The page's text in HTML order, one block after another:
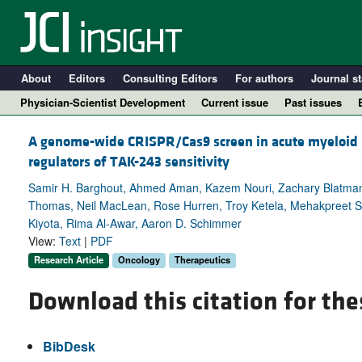
About Editors Consulting Editors For authors Journal
Physician-Scientist Development
Current issue Past issues
A genome-wide CRISPR/Cas9 screen in acute
regulators of TAK-243 sensitivity
Samir H. Barghout, Ahmed Aman, Kazem Nouri, Zachary
Thomas, Neil MacLean, Rose Hurren, Troy Ketela, Mehakpreet
Kiyota, Rima Al-Awar, Aaron D. Schimmer
View: Text | PDF
Research Article Oncology Therapeutics
Download this citation for
BibDesk